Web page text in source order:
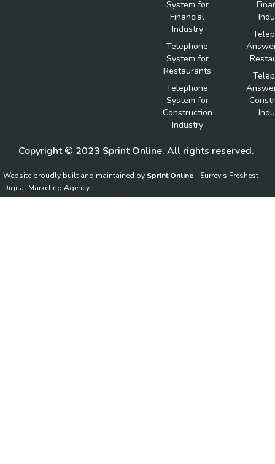
System for
Financial
Industry
Telephone
System for
Restaurants
Telephone
System for
Construction
Industry
Copyright © 2023 Sprint Online. All rights reserved.
Website proudly built and maintained by Sprint Online - Surrey's Freshest
Digital Marketing Agency.